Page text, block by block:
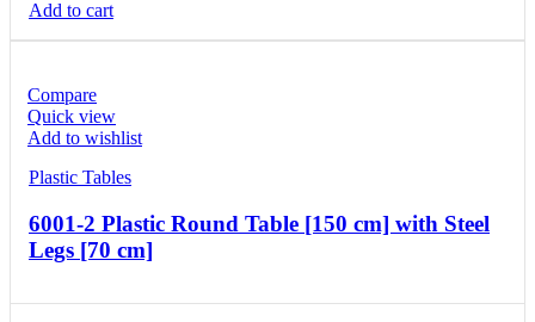
Add to cart
Compare
Quick view
Add to wishlist
Plastic Tables
6001-2 Plastic Round Table [150 cm] with Steel
Legs [70 cm]